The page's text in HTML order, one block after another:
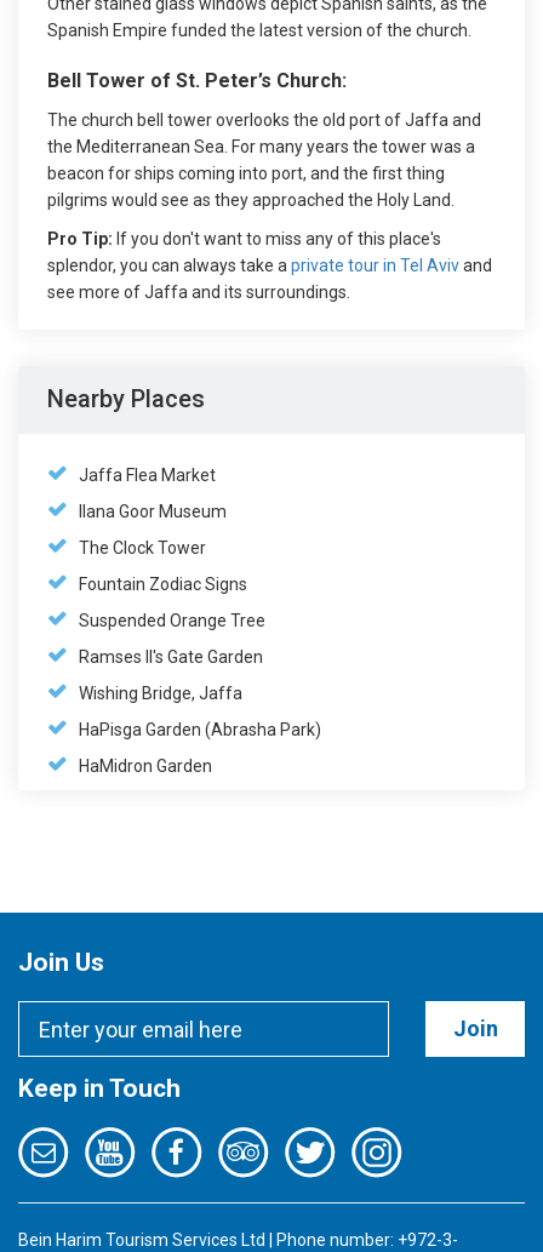
Other stained glass windows depict Spanish saints, as the
Spanish Empire funded the latest version of the church.
Bell Tower of St. Peter’s Church:
The church bell tower overlooks the old port of Jaffa and
the Mediterranean Sea. For many years the tower was a
beacon for ships coming into port, and the first thing
pilgrims would see as they approached the Holy Land.
Pro Tip: If you don't want to miss any of this place's
splendor, you can always take aprivate tour in Tel Avivand
see more of Jaffa and its surroundings.
Nearby Places
Jaffa Flea Market
Ilana Goor Museum
The Clock Tower
Fountain Zodiac Signs
Suspended Orange Tree
Ramses II's Gate Garden
Wishing Bridge, Jaffa
HaPisga Garden (Abrasha Park)
HaMidron Garden
Join Us
Join
Keep in Touch
Bein Harim Tourism Services Ltd | Phone number: +972-3-